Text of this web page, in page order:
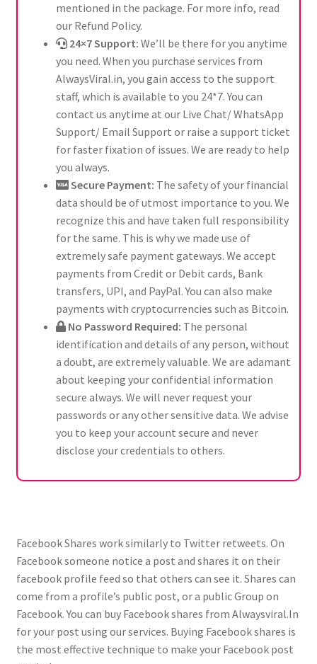
mentioned in the package. For more info, read
our Refund Policy.
24×7 Support: We’ll be there for you anytime
you need. When you purchase services from
AlwaysViral.in, you gain access to the support
staff, which is available to you 24*7. You can
contact us anytime at our Live Chat/ WhatsApp
Support/ Email Support or raise a support ticket
for faster fixation of issues. We are ready to help
you always.
Secure Payment: The safety of your financial
data should be of utmost importance to you. We
recognize this and have taken full responsibility
for the same. This is why we made use of
extremely safe payment gateways. We accept
payments from Credit or Debit cards, Bank
transfers, UPI, and PayPal. You can also make
payments with cryptocurrencies such as Bitcoin.
No Password Required: The personal
identification and details of any person, without
a doubt, are extremely valuable. We are adamant
about keeping your confidential information
secure always. We will never request your
passwords or any other sensitive data. We advise
you to keep your account secure and never
disclose your credentials to others.
Facebook Shares work similarly to Twitter retweets. On
Facebook someone notice a post and shares it on their
facebook profile feed so that others can see it. Shares can
come from a profile’s public post, or a public Group on
Facebook. You can buy Facebook shares from Alwaysviral.In
for your post using our services. Buying Facebook shares is
the most effective technique to make your Facebook post